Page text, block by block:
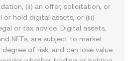
(ii) an offer, solicitation, or
or hold digital assets, or (iii)
or tax advice. Digital assets,
NFTs, are subject to market
of risk, and can lose value.